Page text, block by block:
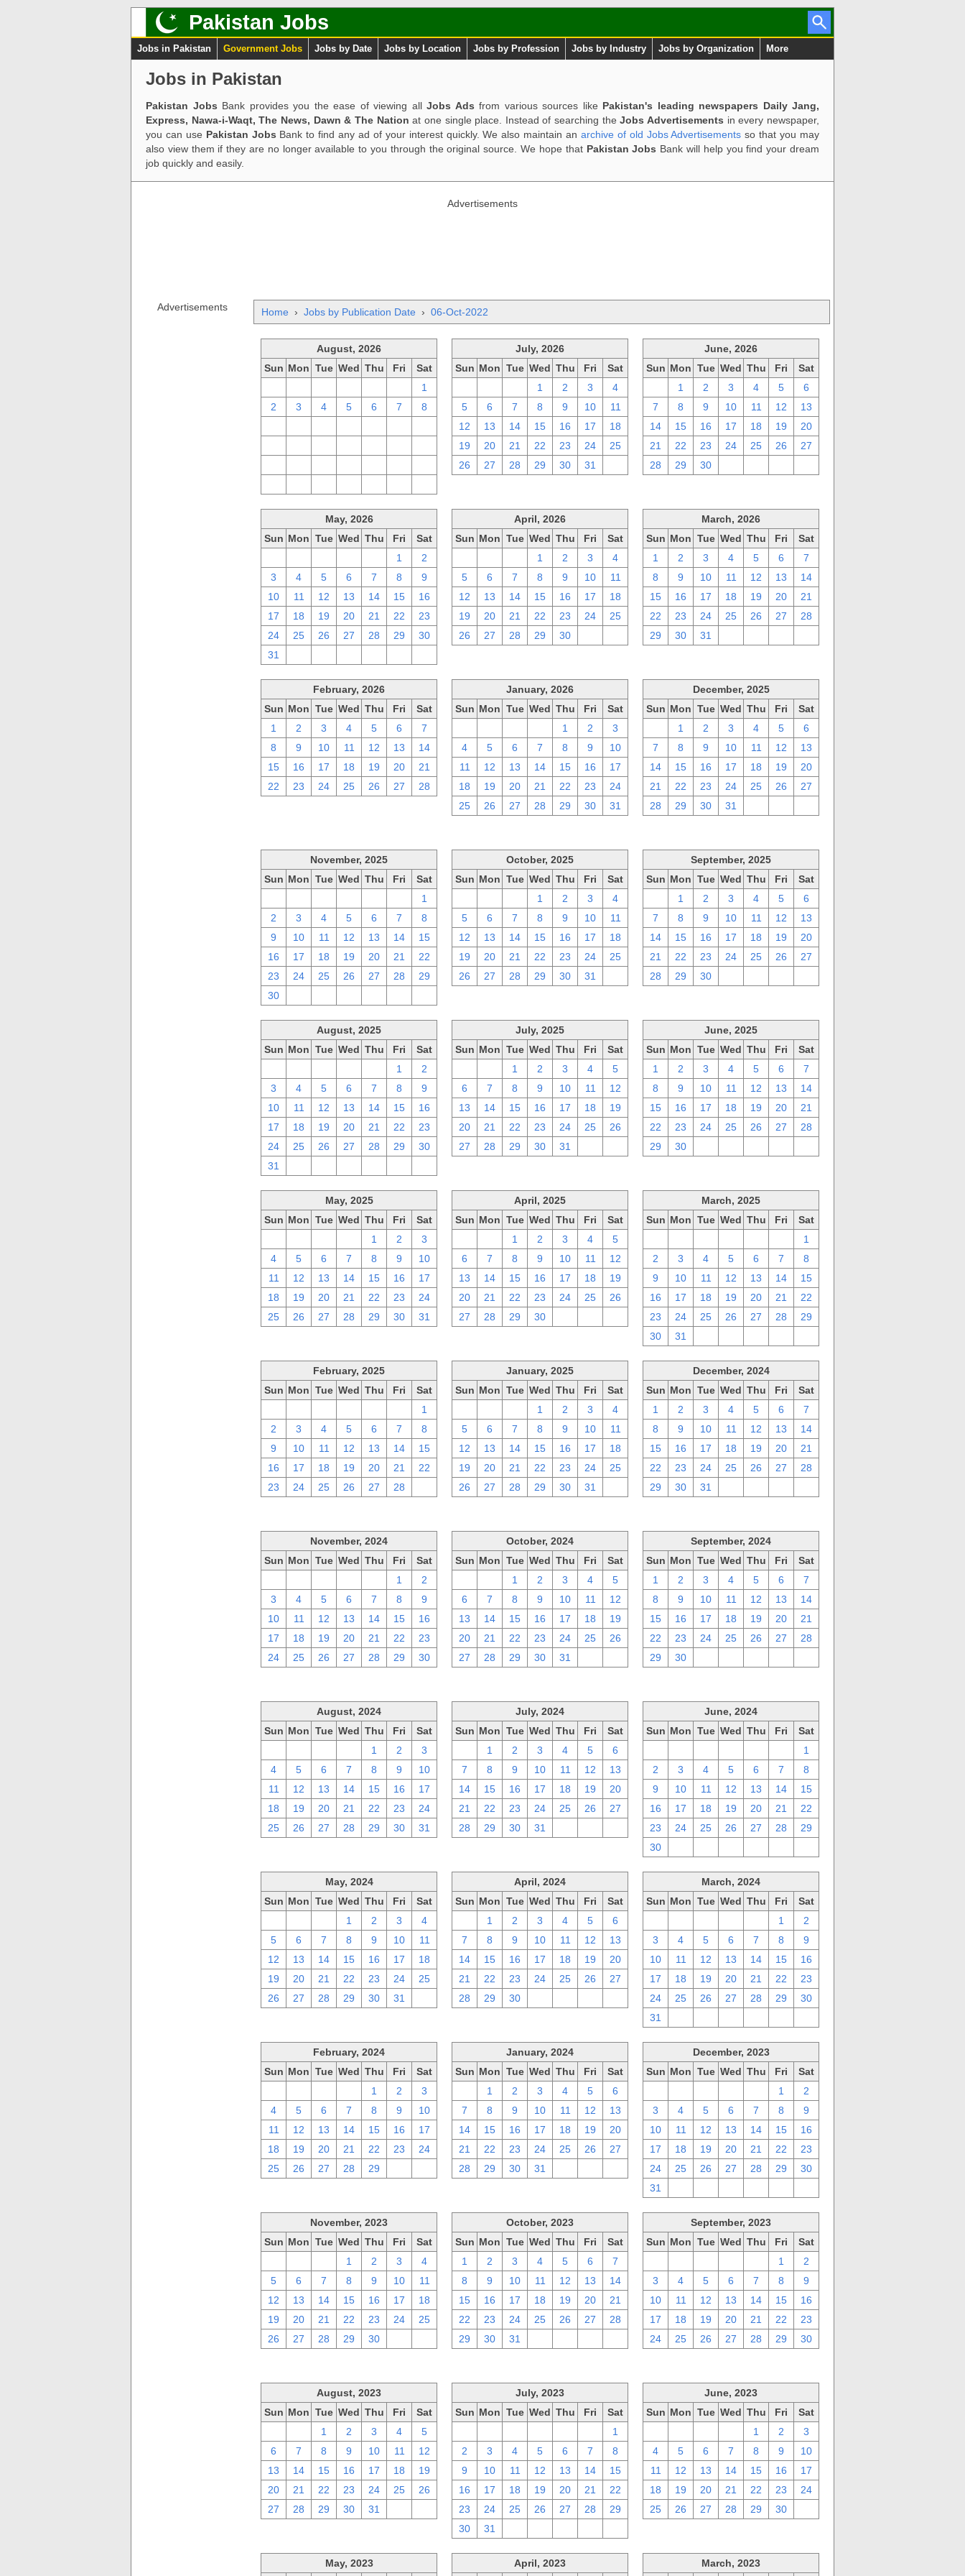
Pakistan Jobs
Jobs in Pakistan Government Jobs Jobs by Date Jobs by Location Jobs by Profession Jobs by Industry Jobs by Organization More
Jobs in Pakistan
Pakistan Jobs Bank provides you the ease of viewing all Jobs Ads from various sources like Pakistan's leading newspapers Daily Jang,
Express, Nawa-i-Waqt, The News, Dawn & The Nation at one single place. Instead of searching theJobs Advertisements in every newspaper,
you can use Pakistan Jobs Bank to find any ad of your interest quickly. We also maintain an archive of old Jobs Advertisements so that you may
also view them if they are no longer available to you through the original source. We hope that Pakistan Jobs Bank will help you find your dream
job quickly and easily.
Advertisements
Advertisements Home › Jobs by Publication Date › 06-Oct-2022
August, 2026
Sun Mon Tue Wed Thu Fri
Sat
1
2
3 4 5 6 7
8
July, 2026
Sun Mon Tue Wed Thu Fri
Sat
1 2 3
4
5
6 7 8 9 10
11
12
13 14 15 16 17
18
19
20 21 22 23 24
25
26
27 28 29 30 31
June, 2026
Sun Mon Tue Wed Thu Fri
Sat
1 2 3 4 5
6
7
8 9 10 11 12
13
14
15 16 17 18 19
20
21
22 23 24 25 26
27
28
29 30
May, 2026
Sun Mon Tue Wed Thu Fri
Sat
1
2
3
4 5 6 7 8
9
10
11 12 13 14 15
16
17
18 19 20 21 22
23
24
25 26 27 28 29
30
31
April, 2026
Sun Mon Tue Wed Thu Fri
Sat
1 2 3
4
5
6 7 8 9 10
11
12
13 14 15 16 17
18
19
20 21 22 23 24
25
26
27 28 29 30
March, 2026
Sun Mon Tue Wed Thu Fri
Sat
1
2 3 4 5 6
7
8
9 10 11 12 13
14
15
16 17 18 19 20
21
22
23 24 25 26 27
28
29
30 31
February, 2026
Sun Mon Tue Wed Thu Fri
Sat
1
2 3 4 5 6
7
8
9 10 11 12 13
14
15
16 17 18 19 20
21
22
23 24 25 26 27 28
January, 2026
Sun Mon Tue Wed Thu Fri
Sat
1 2
3
4
5 6 7 8 9
10
11
12 13 14 15 16
17
18
19 20 21 22 23
24
25
26 27 28 29 30 31
December, 2025
Sun Mon Tue Wed Thu Fri
Sat
1 2 3 4 5
6
7
8 9 10 11 12
13
14
15 16 17 18 19
20
21
22 23 24 25 26
27
28
29 30 31
November, 2025
Sun Mon Tue Wed Thu Fri
Sat
1
2
3 4 5 6 7
8
9
10 11 12 13 14
15
16
17 18 19 20 21
22
23
24 25 26 27 28
29
30
October, 2025
Sun Mon Tue Wed Thu Fri
Sat
1 2 3
4
5
6 7 8 9 10
11
12
13 14 15 16 17
18
19
20 21 22 23 24
25
26
27 28 29 30 31
September, 2025
Sun Mon Tue Wed Thu Fri
Sat
1 2 3 4 5
6
7
8 9 10 11 12
13
14
15 16 17 18 19
20
21
22 23 24 25 26
27
28
29 30
August, 2025
Sun Mon Tue Wed Thu Fri
Sat
1
2
3
4 5 6 7 8
9
10
11 12 13 14 15
16
17
18 19 20 21 22
23
24
25 26 27 28 29
30
31
July, 2025
Sun Mon Tue Wed Thu Fri
Sat
1 2 3 4
5
6
7 8 9 10 11
12
13
14 15 16 17 18
19
20
21 22 23 24 25
26
27
28 29 30 31
June, 2025
Sun Mon Tue Wed Thu Fri
Sat
1
2 3 4 5 6
7
8
9 10 11 12 13
14
15
16 17 18 19 20
21
22
23 24 25 26 27
28
29
30
May, 2025
Sun Mon Tue Wed Thu Fri
Sat
1 2
3
4
5 6 7 8 9
10
11
12 13 14 15 16
17
18
19 20 21 22 23
24
25
26 27 28 29 30 31
April, 2025
Sun Mon Tue Wed Thu Fri
Sat
1 2 3 4
5
6
7 8 9 10 11
12
13
14 15 16 17 18
19
20
21 22 23 24 25
26
27
28 29 30
March, 2025
Sun Mon Tue Wed Thu Fri
Sat
1
2
3 4 5 6 7
8
9
10 11 12 13 14
15
16
17 18 19 20 21
22
23
24 25 26 27 28
29
30
31
February, 2025
Sun Mon Tue Wed Thu Fri
Sat
1
2
3 4 5 6 7
8
9
10 11 12 13 14
15
16
17 18 19 20 21
22
23
24 25 26 27 28
January, 2025
Sun Mon Tue Wed Thu Fri
Sat
1 2 3
4
5
6 7 8 9 10
11
12
13 14 15 16 17
18
19
20 21 22 23 24
25
26
27 28 29 30 31
December, 2024
Sun Mon Tue Wed Thu Fri
Sat
1
2 3 4 5 6
7
8
9 10 11 12 13
14
15
16 17 18 19 20
21
22
23 24 25 26 27
28
29
30 31
November, 2024
Sun Mon Tue Wed Thu Fri
Sat
1
2
3
4 5 6 7 8
9
10
11 12 13 14 15
16
17
18 19 20 21 22
23
24
25 26 27 28 29 30
October, 2024
Sun Mon Tue Wed Thu Fri
Sat
1 2 3 4
5
6
7 8 9 10 11
12
13
14 15 16 17 18
19
20
21 22 23 24 25
26
27
28 29 30 31
September, 2024
Sun Mon Tue Wed Thu Fri
Sat
1
2 3 4 5 6
7
8
9 10 11 12 13
14
15
16 17 18 19 20
21
22
23 24 25 26 27
28
29
30
August, 2024
Sun Mon Tue Wed Thu Fri
Sat
1 2
3
4
5 6 7 8 9
10
11
12 13 14 15 16
17
18
19 20 21 22 23
24
25
26 27 28 29 30 31
July, 2024
Sun Mon Tue Wed Thu Fri
Sat
1 2 3 4 5
6
7
8 9 10 11 12
13
14
15 16 17 18 19
20
21
22 23 24 25 26
27
28
29 30 31
June, 2024
Sun Mon Tue Wed Thu Fri
Sat
1
2
3 4 5 6 7
8
9
10 11 12 13 14
15
16
17 18 19 20 21
22
23
24 25 26 27 28
29
30
May, 2024
Sun Mon Tue Wed Thu Fri
Sat
1 2 3
4
5
6 7 8 9 10
11
12
13 14 15 16 17
18
19
20 21 22 23 24
25
26
27 28 29 30 31
April, 2024
Sun Mon Tue Wed Thu Fri
Sat
1 2 3 4 5
6
7
8 9 10 11 12
13
14
15 16 17 18 19
20
21
22 23 24 25 26
27
28
29 30
March, 2024
Sun Mon Tue Wed Thu Fri
Sat
1
2
3
4 5 6 7 8
9
10
11 12 13 14 15
16
17
18 19 20 21 22
23
24
25 26 27 28 29
30
31
February, 2024
Sun Mon Tue Wed Thu Fri
Sat
1 2
3
4
5 6 7 8 9
10
11
12 13 14 15 16
17
18
19 20 21 22 23
24
25
26 27 28 29
January, 2024
Sun Mon Tue Wed Thu Fri
Sat
1 2 3 4 5
6
7
8 9 10 11 12
13
14
15 16 17 18 19
20
21
22 23 24 25 26
27
28
29 30 31
December, 2023
Sun Mon Tue Wed Thu Fri
Sat
1
2
3
4 5 6 7 8
9
10
11 12 13 14 15
16
17
18 19 20 21 22
23
24
25 26 27 28 29
30
31
November, 2023
Sun Mon Tue Wed Thu Fri
Sat
1 2 3
4
5
6 7 8 9 10
11
12
13 14 15 16 17
18
19
20 21 22 23 24
25
26
27 28 29 30
October, 2023
Sun Mon Tue Wed Thu Fri
Sat
1
2 3 4 5 6
7
8
9 10 11 12 13
14
15
16 17 18 19 20
21
22
23 24 25 26 27
28
29
30 31
September, 2023
Sun Mon Tue Wed Thu Fri
Sat
1
2
3
4 5 6 7 8
9
10
11 12 13 14 15
16
17
18 19 20 21 22
23
24
25 26 27 28 29 30
August, 2023
Sun Mon Tue Wed Thu Fri
Sat
1 2 3 4
5
6
7 8 9 10 11
12
13
14 15 16 17 18
19
20
21 22 23 24 25
26
27
28 29 30 31
July, 2023
Sun Mon Tue Wed Thu Fri
Sat
1
2
3 4 5 6 7
8
9
10 11 12 13 14
15
16
17 18 19 20 21
22
23
24 25 26 27 28
29
30
31
June, 2023
Sun Mon Tue Wed Thu Fri
Sat
1 2
3
4
5 6 7 8 9
10
11
12 13 14 15 16
17
18
19 20 21 22 23
24
25
26 27 28 29 30
May, 2023 April, 2023 March, 2023